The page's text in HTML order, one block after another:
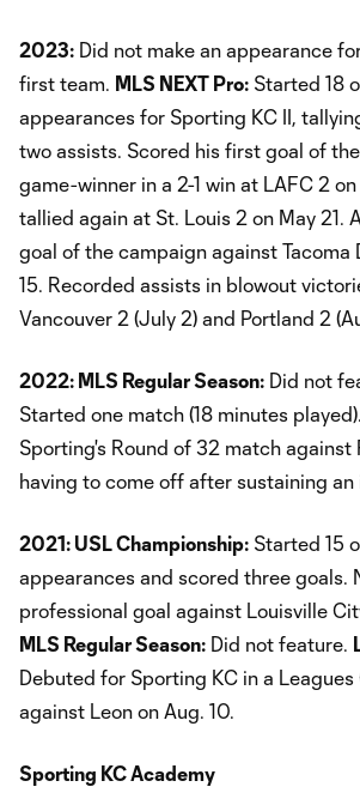
2023: Did not make an appearance
first team. MLS NEXT Pro: Started 18
appearances for Sporting KC II,
two assists. Scored his first goal of
game-winner in a 2-1 win at LAFC 2
tallied again at St. Louis 2 on May 21.
goal of the campaign against Tacoma
15. Recorded assists in blowout
Vancouver 2 (July 2) and Portland 2
2022: MLS Regular Season: Did not
Started one match (18 minutes
Sporting's Round of 32 match against
having to come off after sustaining an
2021: USL Championship: Started 15
appearances and scored three goals.
professional goal against Louisville
MLS Regular Season: Did not feature.
Debuted for Sporting KC in a
against Leon on Aug. 10.
Sporting KC Academy